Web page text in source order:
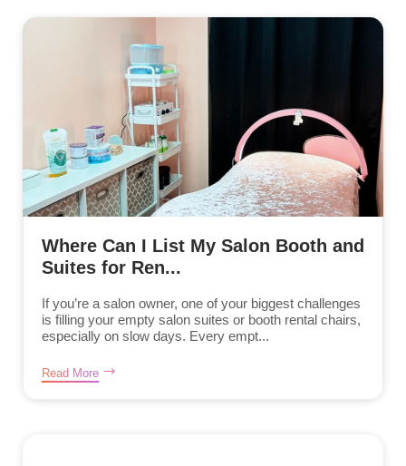
Where Can I List My Salon Booth and
Suites for Ren...
If you’re a salon owner, one of your biggest challenges
is filling your empty salon suites or booth rental chairs,
especially on slow days. Every empt...
Read More